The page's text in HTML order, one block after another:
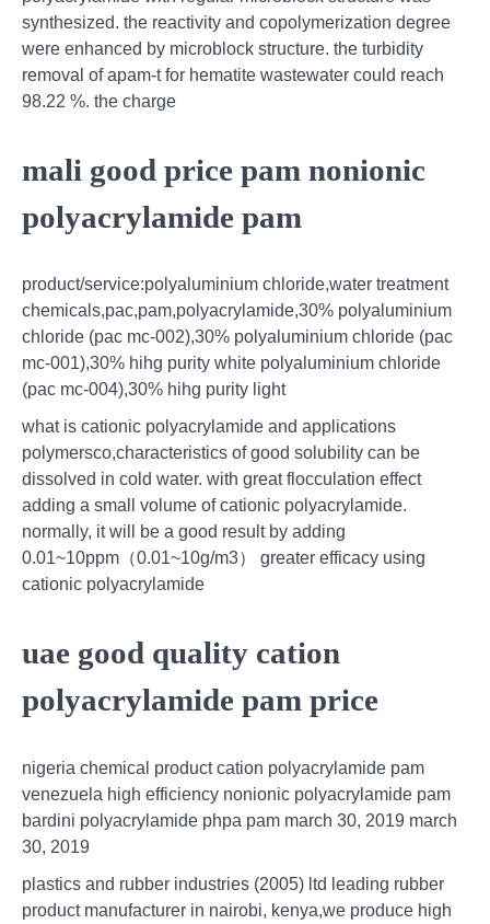
synthesized. the reactivity and copolymerization degree
were enhanced by microblock structure. the turbidity
removal of apam-t for hematite wastewater could reach
98.22 %. the charge
mali good price pam nonionic
polyacrylamide pam
product/service:polyaluminium chloride,water treatment
chemicals,pac,pam,polyacrylamide,30% polyaluminium
chloride (pac mc-002),30% polyaluminium chloride (pac
mc-001),30% hihg purity white polyaluminium chloride
(pac mc-004),30% hihg purity light
what is cationic polyacrylamide and applications
polymersco,characteristics of good solubility can be
dissolved in cold water. with great flocculation effect
adding a small volume of cationic polyacrylamide.
normally, it will be a good result by adding
0.01~10ppm（0.01~10g/m3） greater efficacy using
cationic polyacrylamide
uae good quality cation
polyacrylamide pam price
nigeria chemical product cation polyacrylamide pam
venezuela high efficiency nonionic polyacrylamide pam
bardini polyacrylamide phpa pam march 30, 2019 march
30, 2019
plastics and rubber industries (2005) ltd leading rubber
product manufacturer in nairobi, kenya,we produce high